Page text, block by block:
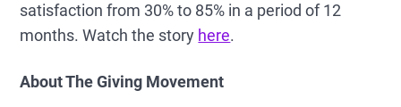
satisfaction from 30% to 85% in a period of 12
months. Watch the story here.
About The Giving Movement